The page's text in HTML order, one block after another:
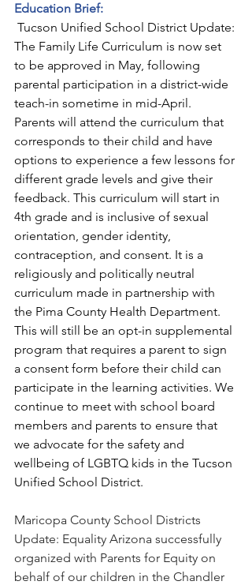
Education Brief:
The Family Life Curriculum is now set
to be approved in May, following
parental participation in a district-wide
teach-in sometime in mid-April.
Parents will attend the curriculum that
corresponds to their child and have
options to experience a few lessons for
different grade levels and give their
feedback. This curriculum will start in
4th grade and is inclusive of sexual
orientation, gender identity,
contraception, and consent. It is a
religiously and politically neutral
curriculum made in partnership with
the Pima County Health Department.
This will still be an opt-in supplemental
program that requires a parent to sign
a consent form before their child can
participate in the learning activities. We
continue to meet with school board
members and parents to ensure that
we advocate for the safety and
wellbeing of LGBTQ kids in the Tucson
Unified School District.
Maricopa County School Districts
Update: Equality Arizona successfully
organized with Parents for Equity on
behalf of our children in the Chandler